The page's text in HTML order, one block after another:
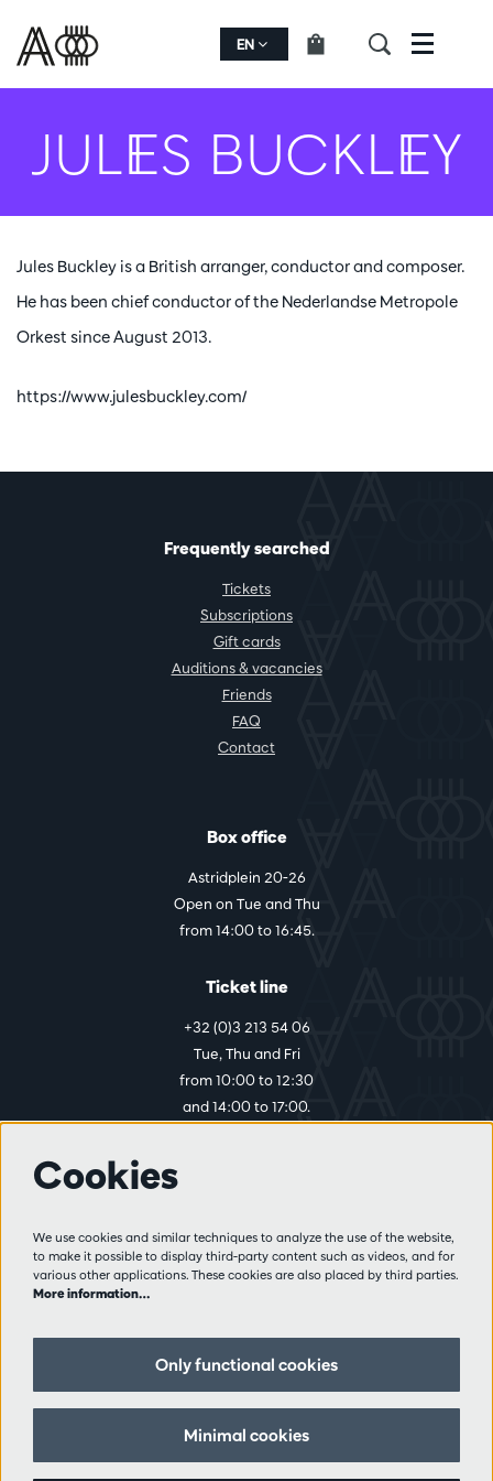
EN Menu
JULES BUCKLEY
Jules Buckley is a British arranger, conductor and composer.
He has been chief conductor of the Nederlandse Metropole
Orkest since August 2013.
https://www.julesbuckley.com/
Frequently searched
Tickets
Subscriptions
Gift cards
Auditions & vacancies
Friends
FAQ
Contact
Box office
Astridplein 20-26
Open on Tue and Thu
from 14:00 to 16:45.
Ticket line
+32 (0)3 213 54 06
Tue, Thu and Fri
from 10:00 to 12:30
and 14:00 to 17:00.
Visitor rules
Privacy
Partners
Follow us
Cookies
We use cookies and similar techniques to analyze the use of the website,
to make it possible to display third-party content such as videos, and for
various other applications. These cookies are also placed by third parties.
More information…
Only functional cookies
Minimal cookies